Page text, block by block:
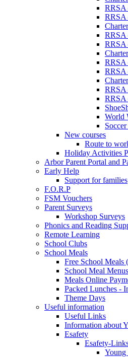
RRSA
RRSA
RRSA
RRSA
RRSA
RRSA
RRSA
RRSA
World
New courses
Route to
Holiday Activities
Arbor Parent Portal and
Early Help
Support for families
F.O.R.P
FSM Vouchers
Parent Surveys
Workshop Surveys
Phonics and Reading
Remote Learning
School Clubs
School Meals
Free School
School Meal Menus
Meals Online
Packed Lunches -
Theme Days
Useful information
Useful Links
Information about
Esafety
Esafety-
Young